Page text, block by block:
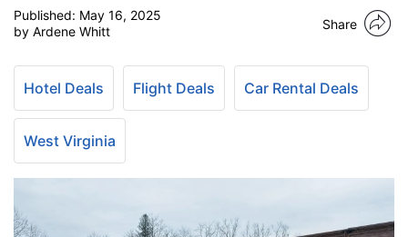
Published: May 16, 2025
by Ardene Whitt
Share
Hotel Deals Flight Deals Car Rental Deals
West Virginia